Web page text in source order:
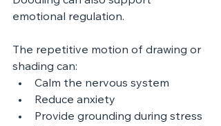
emotional regulation.
The repetitive motion of drawing or
shading can:
Calm the nervous system
Reduce anxiety
Provide grounding during stress